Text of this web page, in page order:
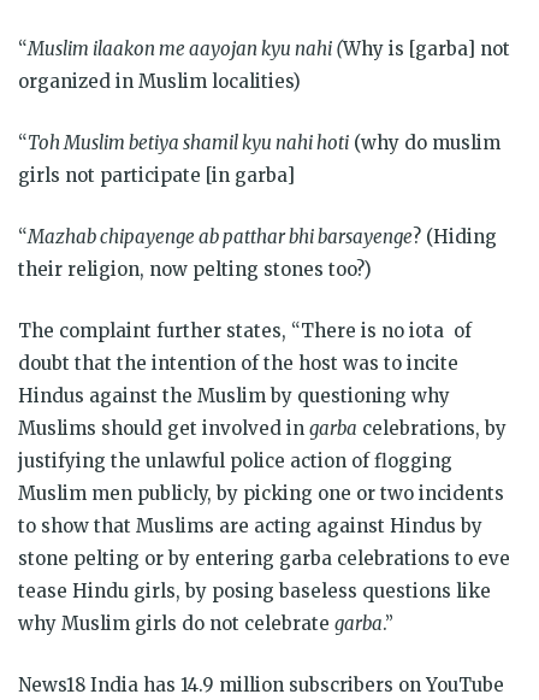
“Muslim ilaakon me aayojan kyu nahi (Why is [garba] not
organized in Muslim localities)
“Toh Muslim betiya shamil kyu nahi hoti (why do muslim
girls not participate [in garba]
“Mazhab chipayenge ab patthar bhi barsayenge? (Hiding
their religion, now pelting stones too?)
The complaint further states, “There is no iota of
doubt that the intention of the host was to incite
Hindus against the Muslim by questioning why
Muslims should get involved in garba celebrations, by
justifying the unlawful police action of flogging
Muslim men publicly, by picking one or two incidents
to show that Muslims are acting against Hindus by
stone pelting or by entering garba celebrations to eve
tease Hindu girls, by posing baseless questions like
why Muslim girls do not celebrate garba.”
News18 India has 14.9 million subscribers on YouTube